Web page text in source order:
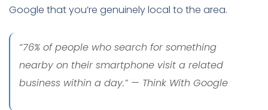
Google that you’re genuinely local to the area.
“76% of people who search for something
nearby on their smartphone visit a related
business within a day.” — Think With Google